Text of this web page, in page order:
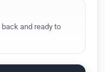
and ready to